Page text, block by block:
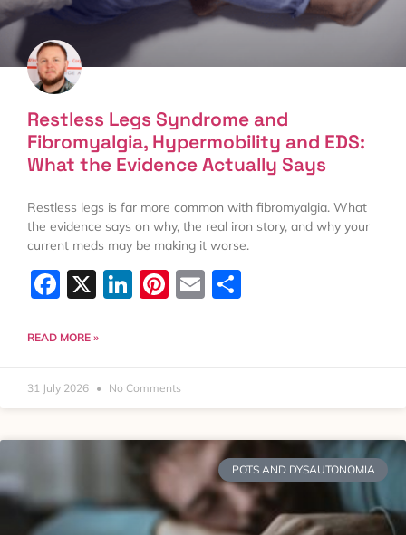
Restless Legs Syndrome and
Fibromyalgia, Hypermobility and EDS:
What the Evidence Actually Says
Restless legs is far more common with fibromyalgia. What
the evidence says on why, the real iron story, and why your
current meds may be making it worse.
Facebook
X LinkedIn
Pinterest
Email
READ MORE »
31 July 2026 No Comments
POTS AND DYSAUTONOMIA